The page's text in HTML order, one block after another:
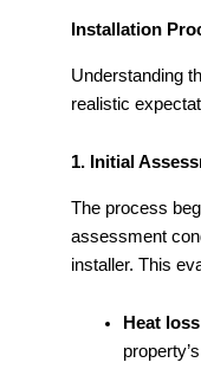
Installation
Understanding
realistic
1. Initial
The process
assessment
installer. This
Heat